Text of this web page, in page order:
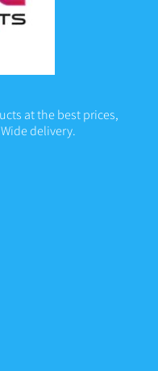
at the best prices,
delivery.